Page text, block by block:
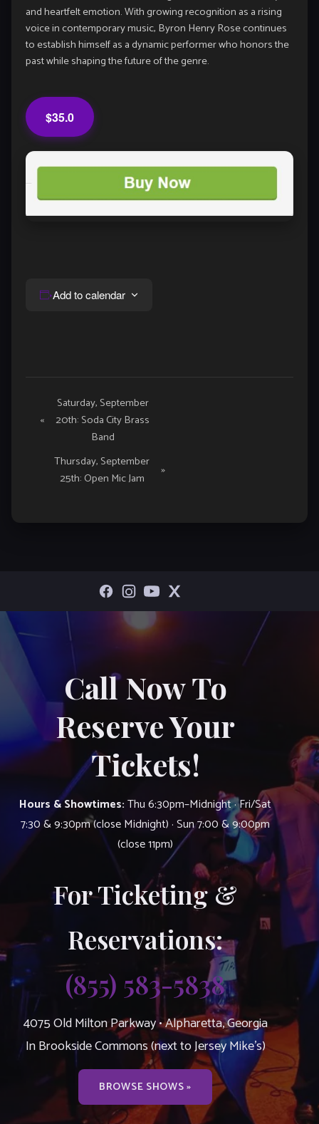
and heartfelt emotion. With growing recognition as a rising
voice in contemporary music, Byron Henry Rose continues
to establish himself as a dynamic performer who honors the
past while shaping the future of the genre.
$35.0
Add to calendar
Event
Navigation
«
Saturday, September
20th: Soda City Brass
Band
Thursday, September
25th: Open Mic Jam
»
Call Now To
Reserve Your
Tickets!
Hours & Showtimes:Thu 6:30pm–Midnight · Fri/Sat
7:30 & 9:30pm (close Midnight) · Sun 7:00 & 9:00pm
(close 11pm)
For Ticketing &
Reservations:
(855) 583-5838
4075 Old Milton Parkway • Alpharetta, Georgia
In Brookside Commons (next to Jersey Mike’s)
BROWSE SHOWS »